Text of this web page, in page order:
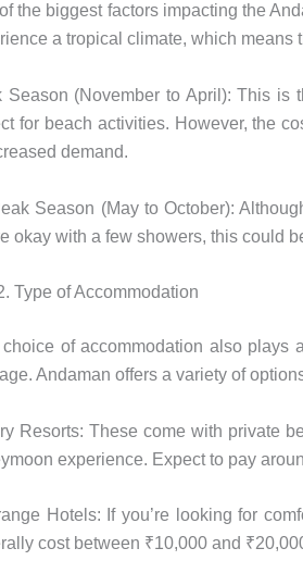
the biggest factors impacting the
a tropical climate, which means
Season (November to April): This
for beach activities. However, the
demand.
Season (May to October):
okay with a few showers, this could
Type of Accommodation
choice of accommodation also plays
Andaman offers a variety of
Resorts: These come with private
experience. Expect to pay
Hotels: If you’re looking for
cost between ₹10,000 and